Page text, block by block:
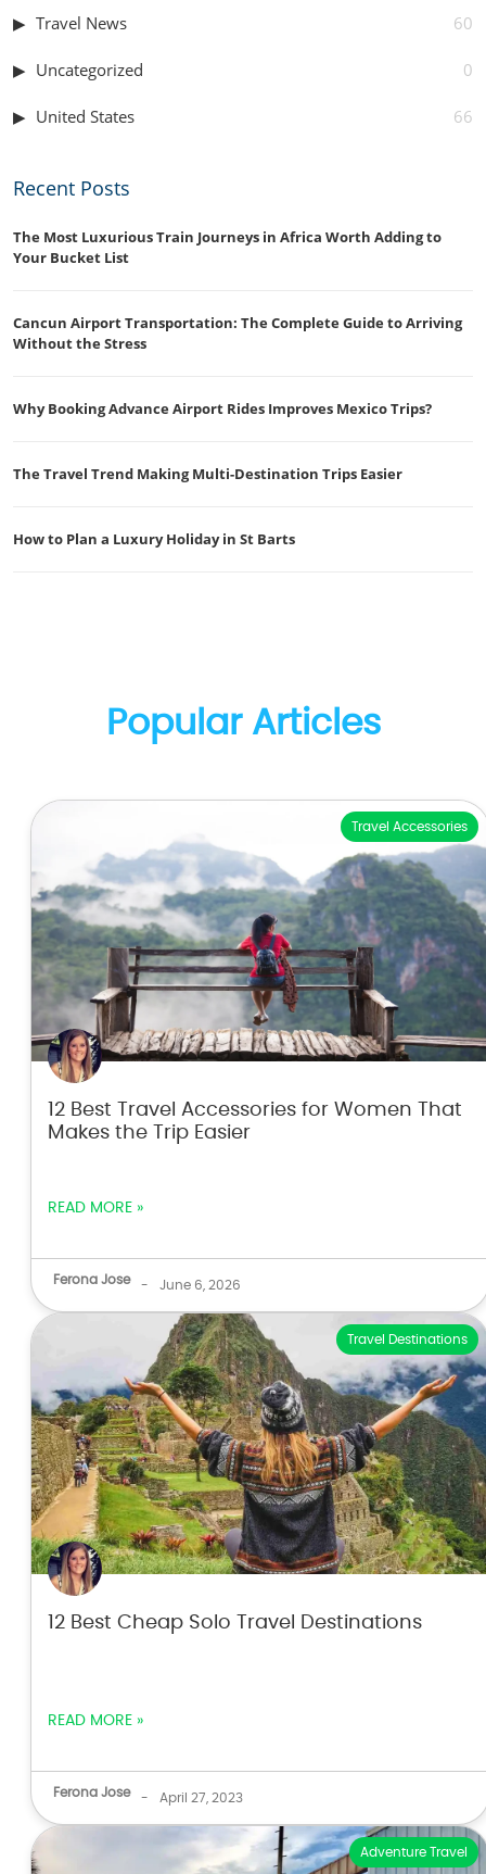
Travel News 60
Uncategorized 0
United States 66
Recent Posts
The Most Luxurious Train Journeys in Africa Worth Adding to
Your Bucket List
Cancun Airport Transportation: The Complete Guide to Arriving
Without the Stress
Why Booking Advance Airport Rides Improves Mexico Trips?
The Travel Trend Making Multi-Destination Trips Easier
How to Plan a Luxury Holiday in St Barts
Popular Articles
Travel Accessories
12 Best Travel Accessories for Women That
Makes the Trip Easier
READ MORE »
Ferona Jose - June 6, 2026
Travel Destinations
12 Best Cheap Solo Travel Destinations
READ MORE »
Ferona Jose - April 27, 2023
Adventure Travel